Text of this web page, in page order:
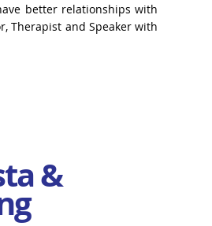
better relationships with
Therapist and Speaker with
&